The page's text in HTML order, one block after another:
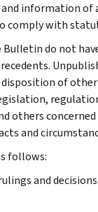
information
comply with
do not
of
others
and
follows:
and